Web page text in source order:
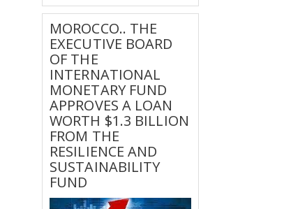
MOROCCO.. THE
EXECUTIVE BOARD
OF THE
INTERNATIONAL
MONETARY FUND
APPROVES A LOAN
WORTH $1.3 BILLION
FROM THE
RESILIENCE AND
SUSTAINABILITY
FUND